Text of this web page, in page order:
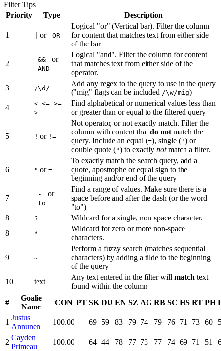
Filter Tips
Priority
Type Description
1 or OR
Logical "or" (Vertical bar). Filter the column
for content that matches text from either side
of the bar
2 && or
AND
Logical "and". Filter the column for content
that matches text from either side of the
operator.
3
/\d/
Add any regex to the query to use in the query
("mig" flags can be included /\w/mig)
4
< <= >=
>
Find alphabetical or numerical values less than
or greater than or equal to the filtered query
5 ! or !=
Not operator, or not exactly match. Filter the
column with content that do not match the
query. Include an equal (=), single ( ' ) or
double quote (") to exactly notmatch a filter.
6 " or =
To exactly match the search query, add a
quote, apostrophe or equal sign to the
beginning and/or end of the query
7 - or
to
Find a range of values. Make sure there is a
space before and after the dash (or the word
"to")
8
?
Wildcard for a single, non-space character.
8
*
Wildcard for zero or more non-space
characters.
9 ~
Perform a fuzzy search (matches sequential
characters) by adding a tilde to the beginning
of the query
10
text
Any text entered in the filter will match text
found within the column
#
Goalie
Name
CON PT SK DU EN SZ AG RB SC HS RT PH
1
Justus
Annunen
100.00 69 59 83 79 74 79 76 71 73 60
2
Cayden
Primeau
100.00 64 44 78 77 73 77 74 69 71 51